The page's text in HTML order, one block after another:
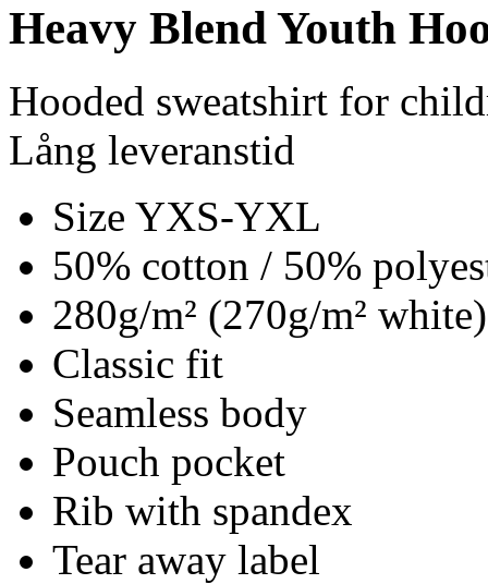
Heavy Blend Youth
Hooded sweatshirt for
Lång leveranstid
Size YXS-YXL
50% cotton / 50%
280g/m² (270g/m² white)
Classic fit
Seamless body
Pouch pocket
Rib with spandex
Tear away label